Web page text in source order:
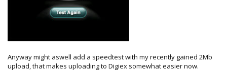
Anyway might aswell add a speedtest with my recently gained 2Mb
upload, that makes uploading to Digiex somewhat easier now.